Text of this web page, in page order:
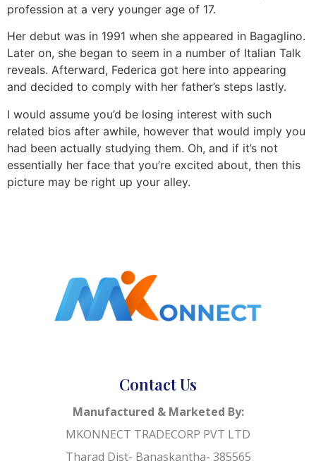
profession at a very younger age of 17.
Her debut was in 1991 when she appeared in Bagaglino.
Later on, she began to seem in a number of Italian Talk
reveals. Afterward, Federica got here into appearing
and decided to comply with her father’s steps lastly.
I would assume you’d be losing interest with such
related bios after awhile, however that would imply you
had been actually studying them. Oh, and if it’s not
essentially her face that you’re excited about, then this
picture may be right up your alley.
Contact Us
Manufactured & Marketed By:
MKONNECT TRADECORP PVT LTD
Tharad Dist- Banaskantha- 385565